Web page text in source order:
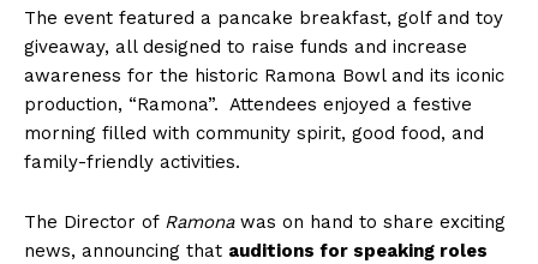
The event featured a pancake breakfast, golf and toy
giveaway, all designed to raise funds and increase
awareness for the historic Ramona Bowl and its iconic
production, “Ramona”. Attendees enjoyed a festive
morning filled with community spirit, good food, and
family-friendly activities.
The Director of Ramonawas on hand to share exciting
news, announcing that auditions for speaking roles